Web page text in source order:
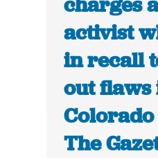
activist
in recall
out flaws
The